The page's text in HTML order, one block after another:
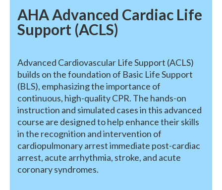
AHA Advanced Cardiac Life
Support (ACLS)
Advanced Cardiovascular Life Support (ACLS)
builds on the foundation of Basic Life Support
(BLS), emphasizing the importance of
continuous, high-quality CPR. The hands-on
instruction and simulated cases in this advanced
course are designed to help enhance their skills
in the recognition and intervention of
cardiopulmonary arrest immediate post-cardiac
arrest, acute arrhythmia, stroke, and acute
coronary syndromes.